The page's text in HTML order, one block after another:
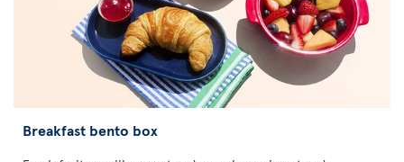
Breakfast bento box